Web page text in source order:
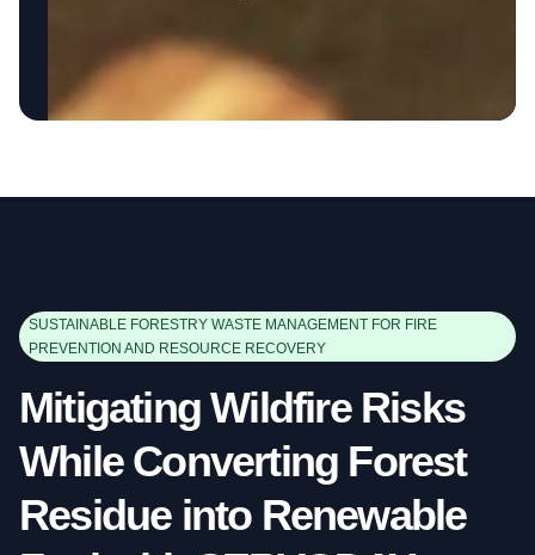
SUSTAINABLE FORESTRY WASTE MANAGEMENT FOR FIRE
PREVENTION AND RESOURCE RECOVERY
Mitigating Wildfire Risks
While Converting Forest
Residue into Renewable